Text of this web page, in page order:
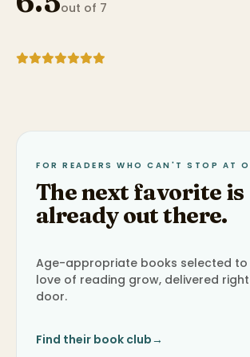
out of 7
FOR READERS WHO CAN'T STOP AT
The next favorite is
already out there.
Age-appropriate books selected to
love of reading grow, delivered
door.
Find their book club→